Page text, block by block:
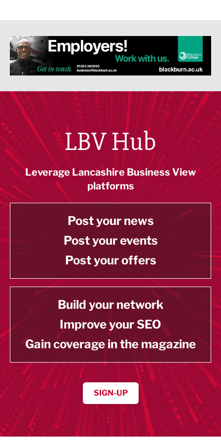
LBV Hub
Leverage Lancashire Business View
platforms
Post your news
Post your events
Post your offers
Build your network
Improve your SEO
Gain coverage in the magazine
SIGN-UP